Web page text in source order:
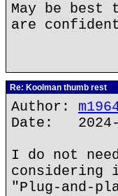
May be
are
Re: Koolman thumb rest
Author:
Date: 2024-
I do not
considering
"Plug-and-